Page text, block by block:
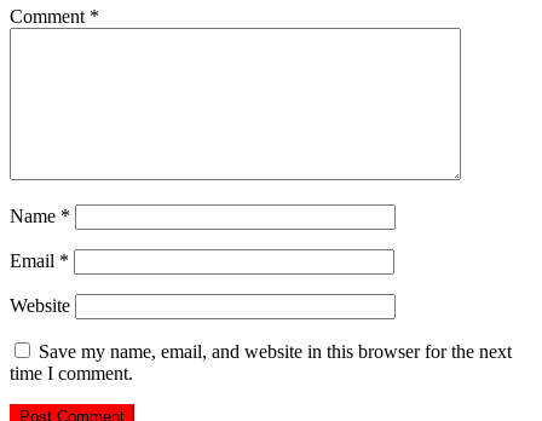
Comment *
Name *
Email *
Website
Save my name, email, and website in this browser for the next
time I comment.